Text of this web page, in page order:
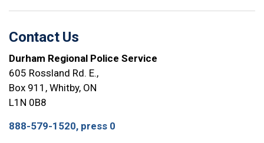
Contact Us
Durham Regional Police Service
605 Rossland Rd. E.,
Box 911, Whitby, ON
L1N 0B8
888-579-1520, press 0